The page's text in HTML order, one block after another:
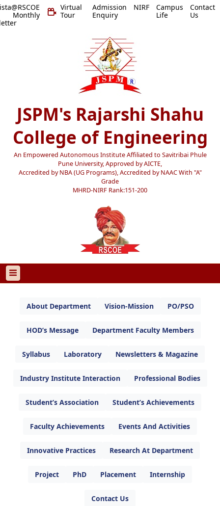
Virtual
Tour
Admission
Enquiry
NIRF
Campus
Life
Contact
Us
JSPM's Rajarshi Shahu
College of Engineering
An Empowered Autonomous Institute Affiliated to Savitribai Phule
Pune University, Approved by AICTE,
Accredited by NBA (UG Programs), Accredited by NAAC With "A"
Grade
MHRD-NIRF Rank:151-200
About Department Vision-Mission PO/PSO
HOD’s Message Department Faculty Members
Syllabus Laboratory Newsletters & Magazine
Industry Institute Interaction Professional Bodies
Student’s Association Student’s Achievements
Faculty Achievements Events And Activities
Innovative Practices Research At Department
Project PhD Placement Internship
Contact Us